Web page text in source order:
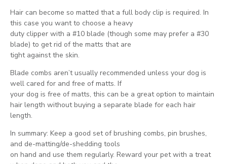
Hair can become so matted that a full body clip is required. In
this case you want to choose a heavy
duty clipper with a #10 blade (though some may prefer a #30
blade) to get rid of the matts that are
tight against the skin.
Blade combs aren’t usually recommended unless your dog is
well cared for and free of matts. If
your dog is free of matts, this can be a great option to maintain
hair length without buying a separate blade for each hair
length.
In summary: Keep a good set of brushing combs, pin brushes,
and de-matting/de-shedding tools
on hand and use them regularly. Reward your pet with a treat